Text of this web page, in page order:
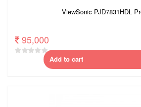
ViewSonic PJD7831HDL
95,000
Add to cart